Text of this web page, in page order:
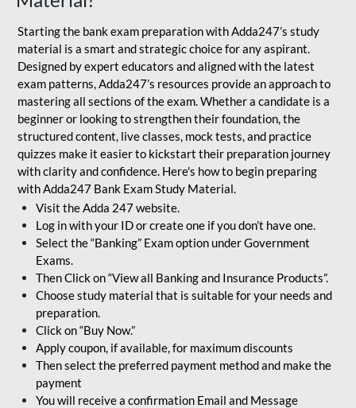
Starting the bank exam preparation with Adda247’s study
material is a smart and strategic choice for any aspirant.
Designed by expert educators and aligned with the latest
exam patterns, Adda247’s resources provide an approach to
mastering all sections of the exam. Whether a candidate is a
beginner or looking to strengthen their foundation, the
structured content, live classes, mock tests, and practice
quizzes make it easier to kickstart their preparation journey
with clarity and confidence. Here's how to begin preparing
with Adda247 Bank Exam Study Material.
Visit the Adda 247 website.
Log in with your ID or create one if you don’t have one.
Select the “Banking” Exam option under Government
Exams.
Then Click on “View all Banking and Insurance Products”.
Choose study material that is suitable for your needs and
preparation.
Click on “Buy Now.”
Apply coupon, if available, for maximum discounts
Then select the preferred payment method and make the
payment
You will receive a confirmation Email and Message